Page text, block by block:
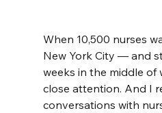
When 10,500 nurses
New York City — and
weeks in the middle
close attention. And I
conversations with